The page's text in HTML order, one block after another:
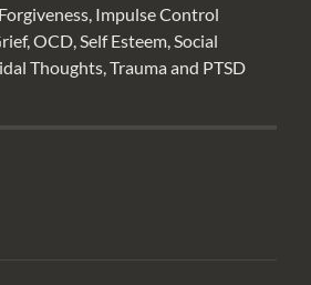
Impulse Control
OCD, Self Esteem, Social
Thoughts, Trauma and PTSD